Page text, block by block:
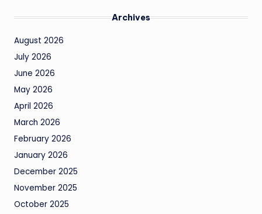
Archives
August 2026
July 2026
June 2026
May 2026
April 2026
March 2026
February 2026
January 2026
December 2025
November 2025
October 2025